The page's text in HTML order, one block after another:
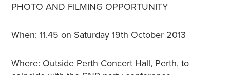
PHOTO AND FILMING OPPORTUNITY
When: 11.45 on Saturday 19th October 2013
Where: Outside Perth Concert Hall, Perth, to